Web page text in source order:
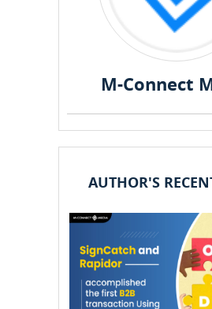
M-Connect
AUTHOR'S